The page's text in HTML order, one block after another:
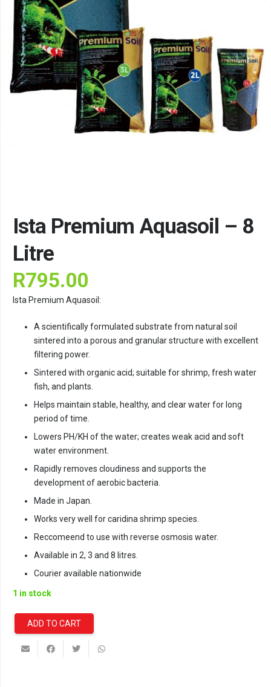
Ista Premium Aquasoil – 8
Litre
R795.00
Ista Premium Aquasoil:
A scientifically formulated substrate from natural soil
sintered into a porous and granular structure with excellent
filtering power.
Sintered with organic acid; suitable for shrimp, fresh water
fish, and plants.
Helps maintain stable, healthy, and clear water for long
period of time.
Lowers PH/KH of the water; creates weak acid and soft
water environment.
Rapidly removes cloudiness and supports the
development of aerobic bacteria.
Made in Japan.
Works very well for caridina shrimp species.
Reccomeend to use with reverse osmosis water.
Available in 2, 3 and 8 litres.
Courier available nationwide
1 in stock
Ista
Premium
Aquasoil
ADD TO CART